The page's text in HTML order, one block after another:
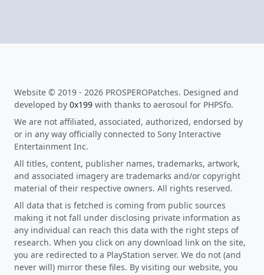
Website © 2019 - 2026 PROSPEROPatches. Designed and
developed by 0x199 with thanks to aerosoul for PHPSfo.
We are not affiliated, associated, authorized, endorsed by
or in any way officially connected to Sony Interactive
Entertainment Inc.
All titles, content, publisher names, trademarks, artwork,
and associated imagery are trademarks and/or copyright
material of their respective owners. All rights reserved.
All data that is fetched is coming from public sources
making it not fall under disclosing private information as
any individual can reach this data with the right steps of
research. When you click on any download link on the site,
you are redirected to a PlayStation server. We do not (and
never will) mirror these files. By visiting our website, you